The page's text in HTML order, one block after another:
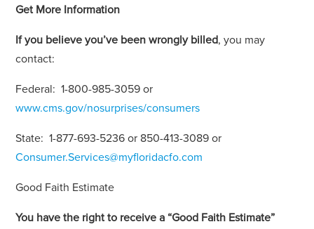
Get More Information
If you believe you’ve been wrongly billed, you may
contact:
Federal: 1-800-985-3059 or
www.cms.gov/nosurprises/consumers
State: 1-877-693-5236 or 850-413-3089 or
Consumer.Services@myfloridacfo.com
Good Faith Estimate
You have the right to receive a “Good Faith Estimate”